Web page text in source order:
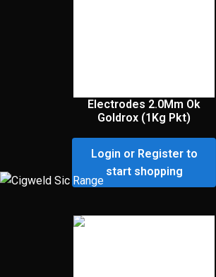
Electrodes 2.0Mm Ok
Goldrox (1Kg Pkt)
Login or Register to
start shopping